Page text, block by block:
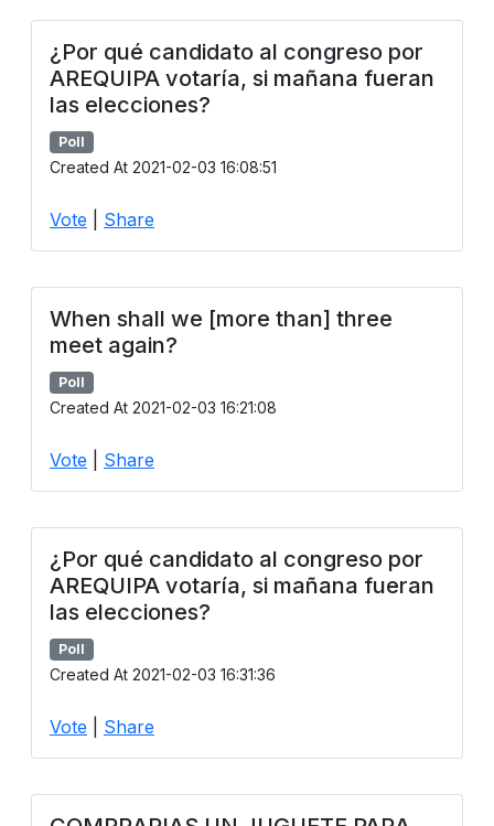
¿Por qué candidato al congreso por
AREQUIPA votaría, si mañana fueran
las elecciones?
Poll
Created At 2021-02-03 16:08:51
Vote Share
When shall we [more than] three
meet again?
Poll
Created At 2021-02-03 16:21:08
Vote Share
¿Por qué candidato al congreso por
AREQUIPA votaría, si mañana fueran
las elecciones?
Poll
Created At 2021-02-03 16:31:36
Vote Share